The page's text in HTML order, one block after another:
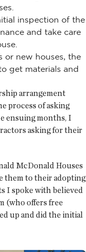
inspection of the
and take care
or new houses, the
get materials and
arrangement
process of asking
ensuing months, I
asking for their
McDonald Houses
them to their adopting
I spoke with believed
(who offers free
up and did the initial